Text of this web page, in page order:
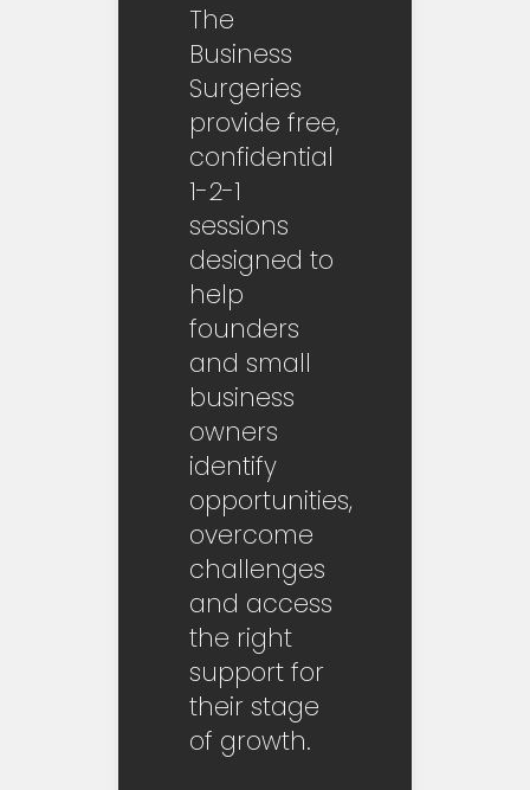
The
Business
Surgeries
provide free,
confidential
1-2-1
sessions
designed to
help
founders
and small
business
owners
identify
opportunities,
overcome
challenges
and access
the right
support for
their stage
of growth.